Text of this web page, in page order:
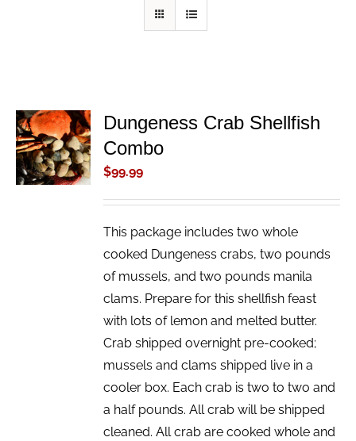
ADD TO
CART
/
DETAILS
Dungeness Crab Shellfish
Combo
$99.99
This package includes two whole
cooked Dungeness crabs, two pounds
of mussels, and two pounds manila
clams. Prepare for this shellfish feast
with lots of lemon and melted butter.
Crab shipped overnight pre-cooked;
mussels and clams shipped live in a
cooler box. Each crab is two to two and
a half pounds. All crab will be shipped
cleaned. All crab are cooked whole and